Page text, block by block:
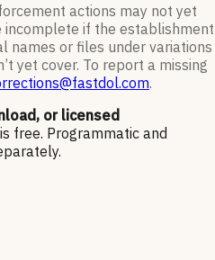
actions may not yet
incomplete if the establishment
names or files under variations
yet cover. To report a missing
.
or licensed
free. Programmatic and